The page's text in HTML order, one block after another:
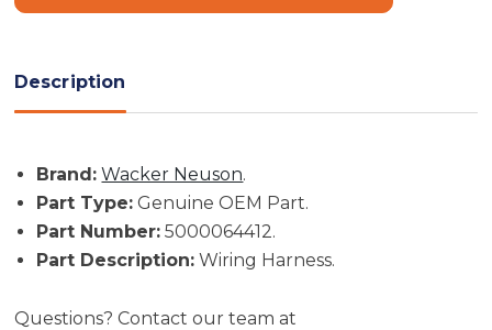
Harness
Genuine
Genuine
Description
Brand: Wacker Neuson.
Part Type: Genuine OEM Part.
Part Number: 5000064412.
Part Description: Wiring Harness.
Questions? Contact our team at